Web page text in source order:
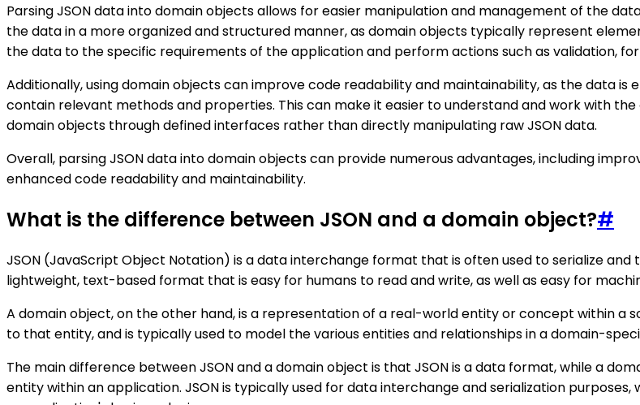
Parsing JSON data into domain objects allows for easier manipulation and management of the
the data in a more organized and structured manner, as domain objects typically represent
the data to the specific requirements of the application and perform actions such as validation,
Additionally, using domain objects can improve code readability and maintainability, as the data
contain relevant methods and properties. This can make it easier to understand and work with
domain objects through defined interfaces rather than directly manipulating raw JSON data.
Overall, parsing JSON data into domain objects can provide numerous advantages, including
enhanced code readability and maintainability.
What is the difference between JSON and a domain object?#
JSON (JavaScript Object Notation) is a data interchange format that is often used to serialize
lightweight, text-based format that is easy for humans to read and write, as well as easy for
A domain object, on the other hand, is a representation of a real-world entity or concept within
to that entity, and is typically used to model the various entities and relationships in a domain-
The main difference between JSON and a domain object is that JSON is a data format, while a
entity within an application. JSON is typically used for data interchange and serialization